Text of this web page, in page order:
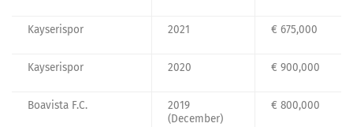
Kayserispor 2021 € 675,000
Kayserispor 2020 € 900,000
Boavista F.C.
2019
(December)
€ 800,000